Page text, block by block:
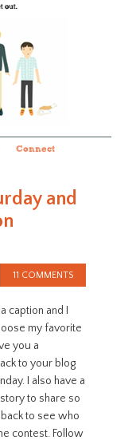
Connect
and
11 COMMENTS
caption and I
my favorite
you a
to your blog
I also have a
to share so
to see who
contest. Follow